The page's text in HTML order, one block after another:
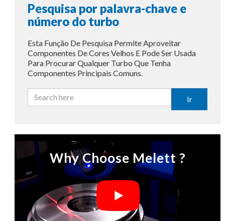
Pesquisa por palavra-chave e
número do turbo
Esta Função De Pesquisa Permite Aproveitar
Componentes De Cores Velhos E Pode Ser Usada
Para Procurar Qualquer Turbo Que Tenha
Componentes Principais Comuns.
Ir
Why Choose Melett ?